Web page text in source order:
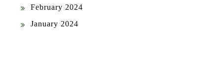
February 2024
January 2024